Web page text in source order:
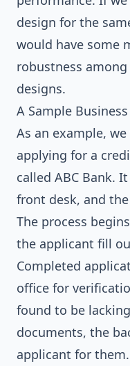
design for the
would have some
robustness
designs.
A Sample
As an example,
applying for a
called ABC Bank.
front desk, and
The process
the applicant fill
Completed
office for
found to be
documents, the
applicant for